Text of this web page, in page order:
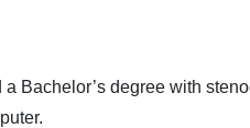
Bachelor’s degree with